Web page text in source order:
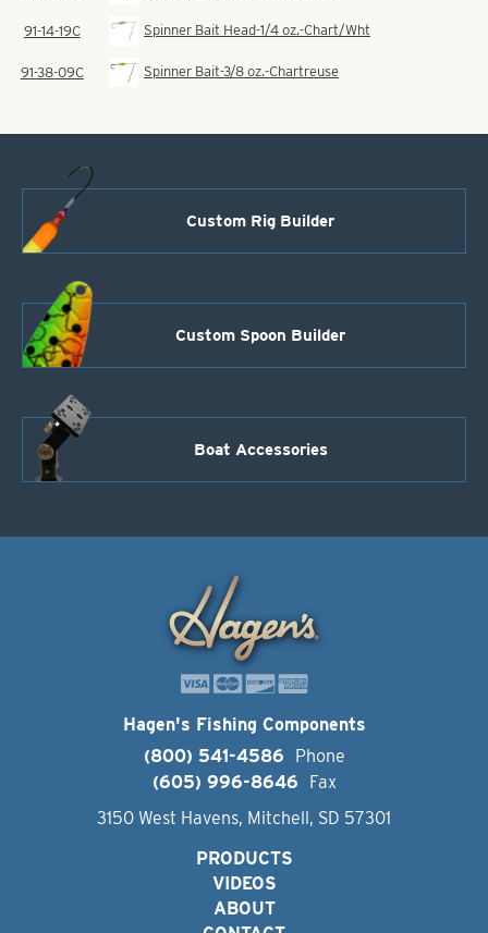
91-14-19C Spinner Bait Head-1/4 oz.-Chart/Wht
91-38-09C Spinner Bait-3/8 oz.-Chartreuse
Custom Rig Builder
Custom Spoon Builder
Boat Accessories
Hagen's Fishing Components
(800) 541-4586
Phone
(605) 996-8646
Fax
3150 West Havens, Mitchell, SD 57301
PRODUCTS
VIDEOS
ABOUT